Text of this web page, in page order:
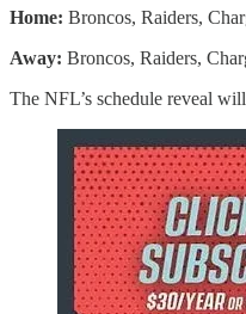
Home: Broncos, Raiders,
Away: Broncos, Raiders,
The NFL’s schedule reveal